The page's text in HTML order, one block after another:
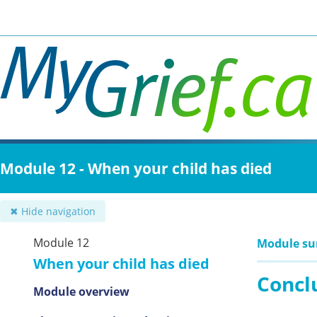
main
content
Module 12 - When your child has died
✖ Hide navigation
Module 12
When your child has died
Module overview
Module